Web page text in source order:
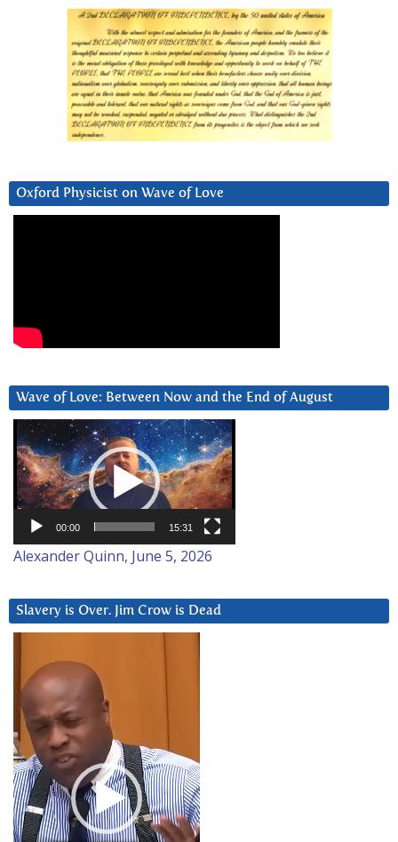
Oxford Physicist on Wave of Love
Wave of Love: Between Now and the End of August
Video
Player
00:00 15:31
Alexander Quinn, June 5, 2026
Slavery is Over. Jim Crow is Dead
Player